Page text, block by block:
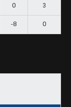
0 3
-8 0